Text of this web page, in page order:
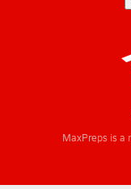
MaxPreps is a